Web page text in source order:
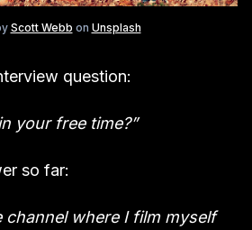
Scott Webb on Unsplash
question:
your free time?”
so far:
channel where I film myself